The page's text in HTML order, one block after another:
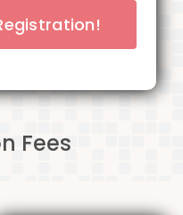
Fees